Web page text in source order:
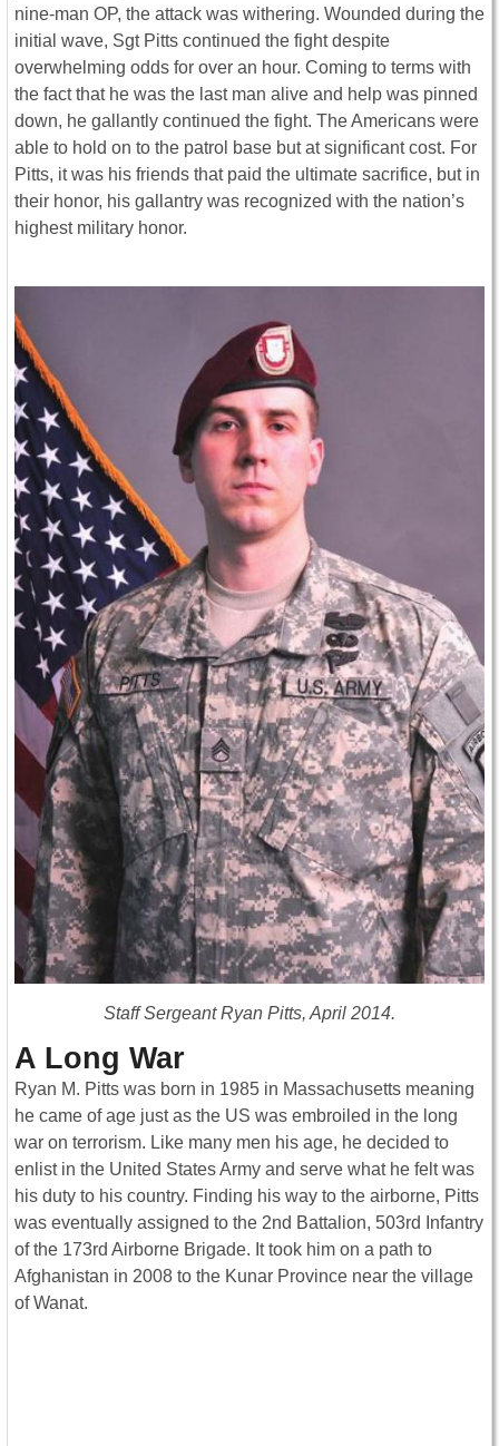
nine-man OP, the attack was withering. Wounded during the
initial wave, Sgt Pitts continued the fight despite
overwhelming odds for over an hour. Coming to terms with
the fact that he was the last man alive and help was pinned
down, he gallantly continued the fight. The Americans were
able to hold on to the patrol base but at significant cost. For
Pitts, it was his friends that paid the ultimate sacrifice, but in
their honor, his gallantry was recognized with the nation’s
highest military honor.
Staff Sergeant Ryan Pitts, April 2014.
A Long War
Ryan M. Pitts was born in 1985 in Massachusetts meaning
he came of age just as the US was embroiled in the long
war on terrorism. Like many men his age, he decided to
enlist in the United States Army and serve what he felt was
his duty to his country. Finding his way to the airborne, Pitts
was eventually assigned to the 2nd Battalion, 503rd Infantry
of the 173rd Airborne Brigade. It took him on a path to
Afghanistan in 2008 to the Kunar Province near the village
of Wanat.